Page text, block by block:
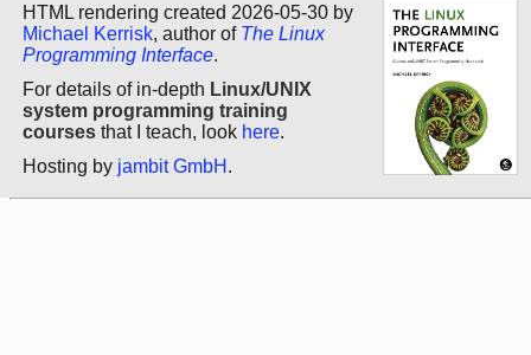
HTML rendering created 2026-05-30 by
Michael Kerrisk, author of The Linux
Programming Interface.
For details of in-depth Linux/UNIX
system programming training
courses that I teach, look here.
Hosting by jambit GmbH .